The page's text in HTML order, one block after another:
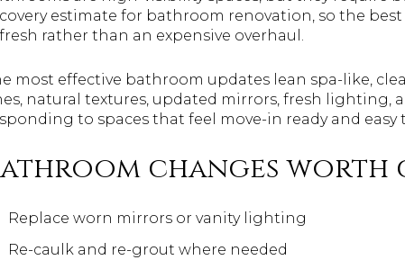
estimate for bathroom renovation, so the
rather than an expensive overhaul.
most effective bathroom updates lean spa-like,
natural textures, updated mirrors, fresh lighting,
to spaces that feel move-in ready and
changes
Replace worn mirrors or vanity lighting
Re-caulk and re-grout where needed